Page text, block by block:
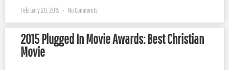
February 20, 2015 No Comments
2015 Plugged In Movie Awards: Best Christian
Movie